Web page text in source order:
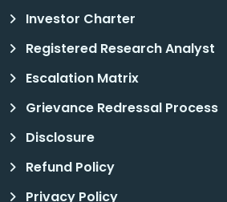
Investor Charter
Registered Research Analyst
Escalation Matrix
Grievance Redressal Process
Disclosure
Refund Policy
Privacy Policy